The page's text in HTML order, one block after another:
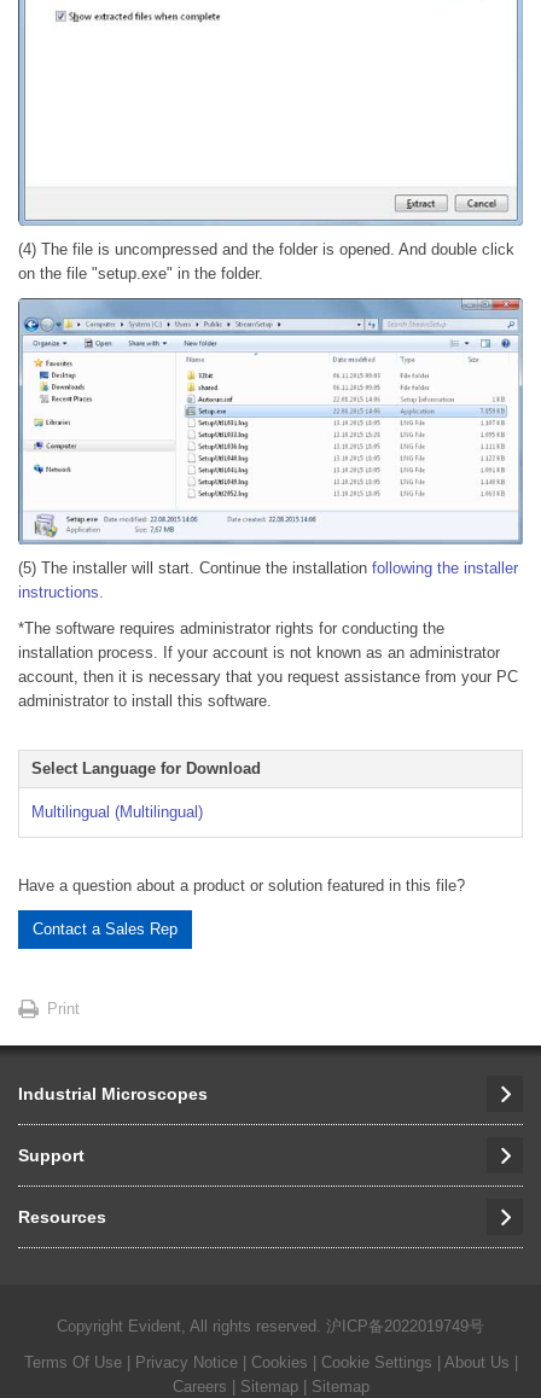
(4) The file is uncompressed and the folder is opened. And double click
on the file "setup.exe" in the folder.
(5) The installer will start. Continue the installation following the installer
instructions.
*The software requires administrator rights for conducting the
installation process. If your account is not known as an administrator
account, then it is necessary that you request assistance from your PC
administrator to install this software.
Select Language for Download
Multilingual (Multilingual)
Have a question about a product or solution featured in this file?
Contact a Sales Rep
Print
Industrial Microscopes
Support
Resources
Copyright Evident, All rights reserved. 沪ICP备2022019749号
Terms Of Use| Privacy Notice| Cookies Cookie Settings About Us
Careers
| Sitemap | Sitemap